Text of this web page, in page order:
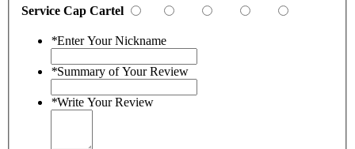
Service Cap Cartel
*Enter Your Nickname
*Summary of Your Review
*Write Your Review